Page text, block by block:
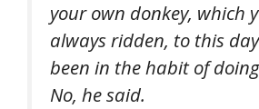
your own donkey, which
always ridden, to this
been in the habit of
No, he said.